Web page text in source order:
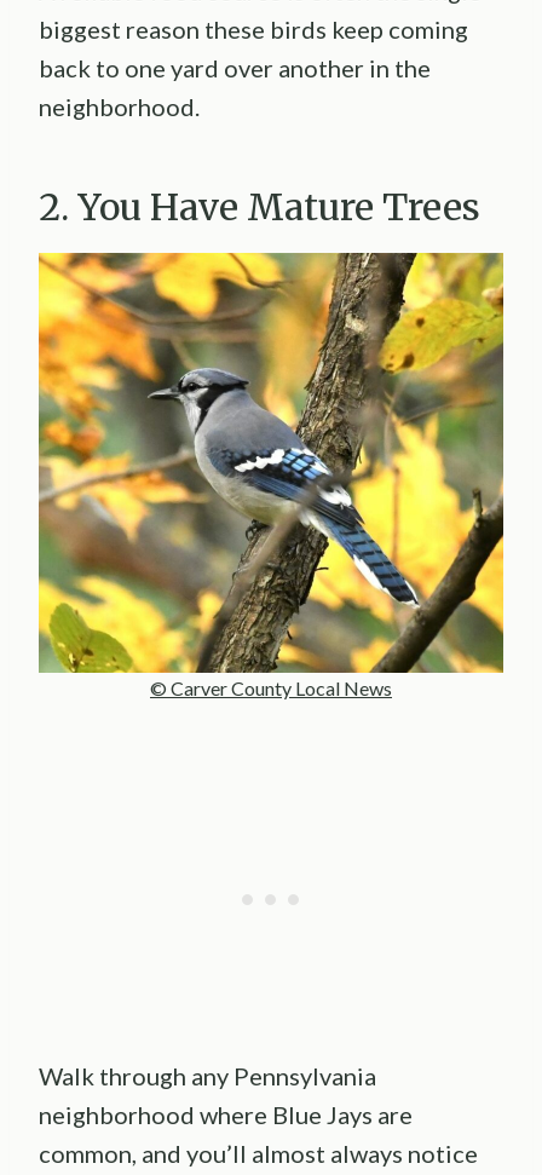
biggest reason these birds keep coming
back to one yard over another in the
neighborhood.
2. You Have Mature Trees
© Carver County Local News
Walk through any Pennsylvania
neighborhood where Blue Jays are
common, and you’ll almost always notice